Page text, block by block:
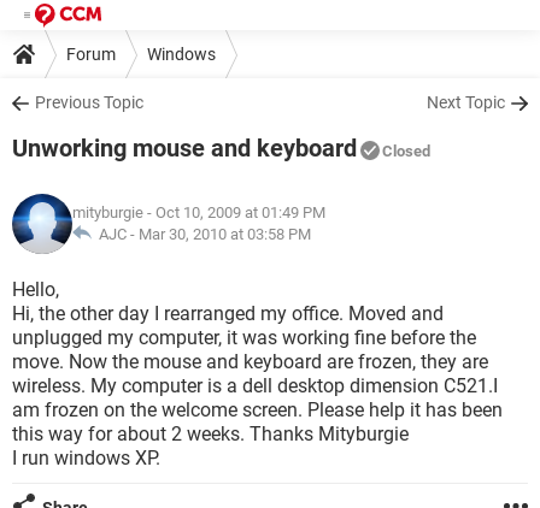
Forum Windows
Previous Topic Next Topic
Unworking mouse and keyboard Closed
mityburgie - Oct 10, 2009 at 01:49 PM
AJC - Mar 30, 2010 at 03:58 PM
Hello,
Hi, the other day I rearranged my office. Moved and
unplugged my computer, it was working fine before the
move. Now the mouse and keyboard are frozen, they are
wireless. My computer is a dell desktop dimension C521.I
am frozen on the welcome screen. Please help it has been
this way for about 2 weeks. Thanks Mityburgie
I run windows XP.